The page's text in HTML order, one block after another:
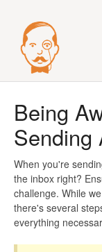
Being
Sending
When you're
the inbox right?
challenge. While
there's several
everything